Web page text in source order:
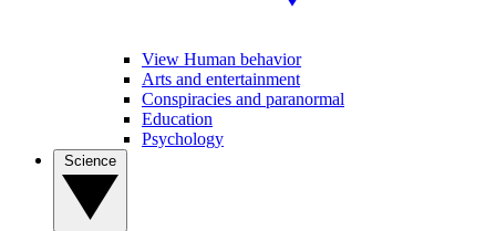
View Human behavior
Arts and entertainment
Conspiracies and paranormal
Education
Psychology